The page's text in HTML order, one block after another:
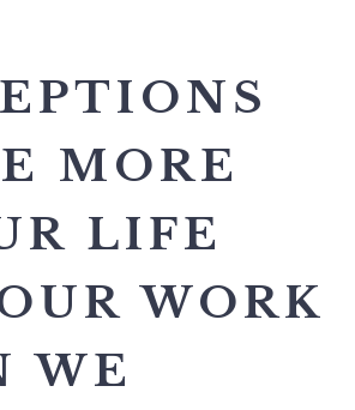
MORE
LIFE
WORK
WE